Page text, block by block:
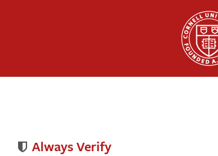
Always Verify